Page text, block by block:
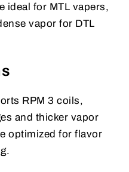
ideal for MTL vapers,
vapor for DTL
RPM 3 coils,
and thicker vapor
optimized for flavor